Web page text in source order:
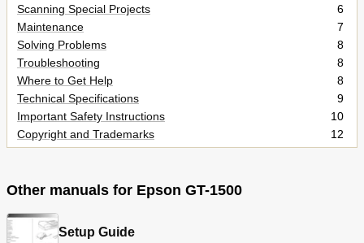
Scanning Special Projects
6
Maintenance
7
Solving Problems
8
Troubleshooting
8
Where to Get Help
8
Technical Specifications
9
Important Safety Instructions
10
Copyright and Trademarks
12
Operating System Versions
14
Dust Removal
Scanner Parts
Other manuals for Epson GT-1500
Setup Guide